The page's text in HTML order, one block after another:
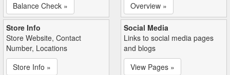
Balance Check »
Overview »
Store Info
Store Website, Contact
Number, Locations
Store Info »
Social Media
Links to social media pages
and blogs
View Pages »